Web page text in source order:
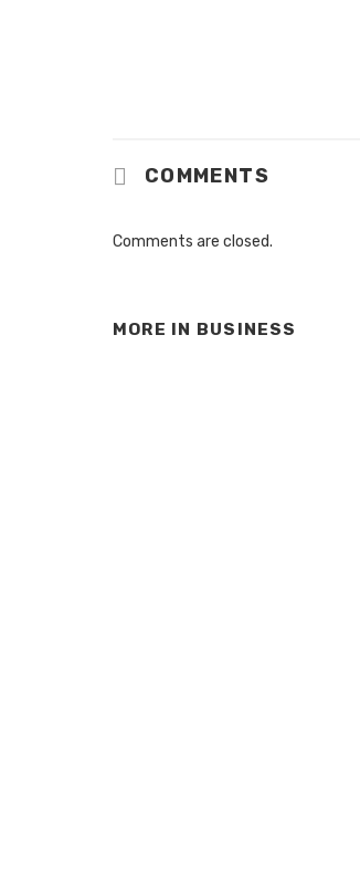
COMMENTS
Comments are closed.
MORE IN BUSINESS